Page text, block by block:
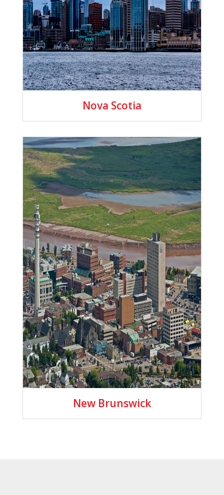
Nova Scotia
New Brunswick